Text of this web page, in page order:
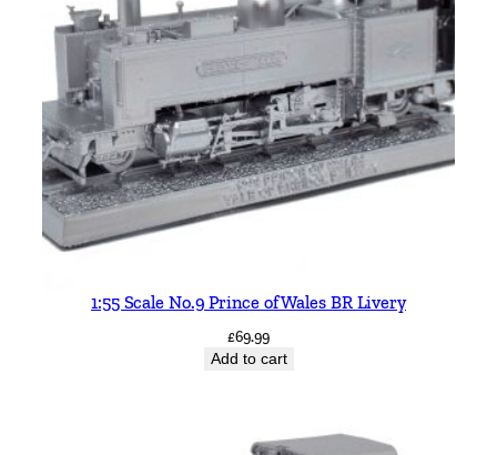
1:55 Scale No.9 Prince of Wales BR Livery
£69.99
Add to cart